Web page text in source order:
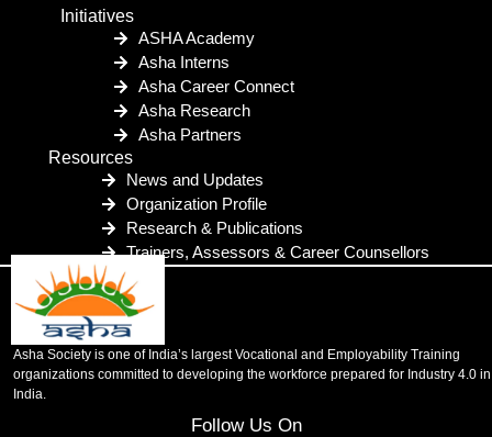
Initiatives
ASHA Academy
Asha Interns
Asha Career Connect
Asha Research
Asha Partners
Resources
News and Updates
Organization Profile
Research & Publications
Trainers, Assessors & Career Counsellors
Asha Society is one of India’s largest Vocational and Employability Training
organizations committed to developing the workforce prepared for Industry 4.0 in
India.
Follow Us On